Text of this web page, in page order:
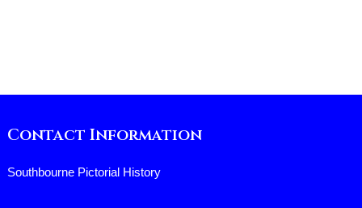
Contact Information
Southbourne Pictorial History